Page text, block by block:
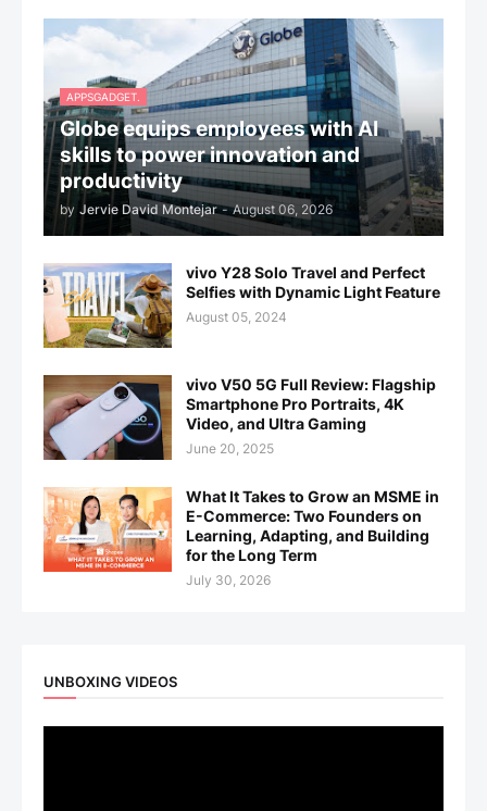
APPSGADGET.
Globe equips employees with AI
skills to power innovation and
productivity
by Jervie David Montejar - August 06, 2026
vivo Y28 Solo Travel and Perfect
Selfies with Dynamic Light Feature
August 05, 2024
vivo V50 5G Full Review: Flagship
Smartphone Pro Portraits, 4K
Video, and Ultra Gaming
June 20, 2025
What It Takes to Grow an MSME in
E-Commerce: Two Founders on
Learning, Adapting, and Building
for the Long Term
July 30, 2026
UNBOXING VIDEOS